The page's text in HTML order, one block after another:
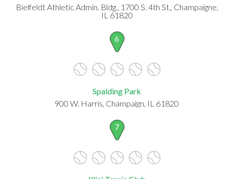
Bielfeldt Athletic Admin. Bldg., 1700 S. 4th St., Champaigne,
IL 61820
6
Spalding Park
900 W. Harris, Champaign, IL 61820
7